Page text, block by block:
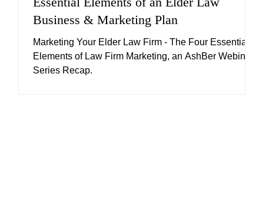
Business & Marketing Plan
Marketing Your Elder Law Firm - The Four Essential
Elements of Law Firm Marketing, an AshBer Webinar
Series Recap.